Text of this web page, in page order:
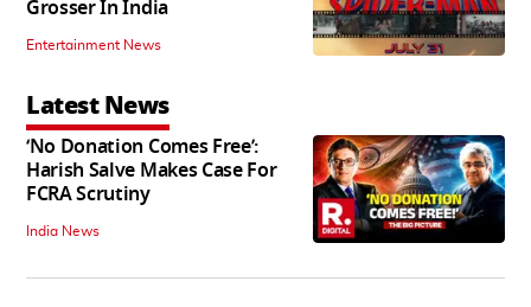
Grosser In India
Entertainment News
Latest News
‘No Donation Comes Free’:
Harish Salve Makes Case For
FCRA Scrutiny
India News